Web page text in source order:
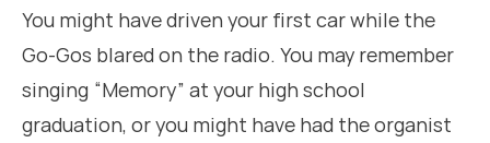
You might have driven your first car while the
Go-Gos blared on the radio. You may remember
singing “Memory” at your high school
graduation, or you might have had the organist